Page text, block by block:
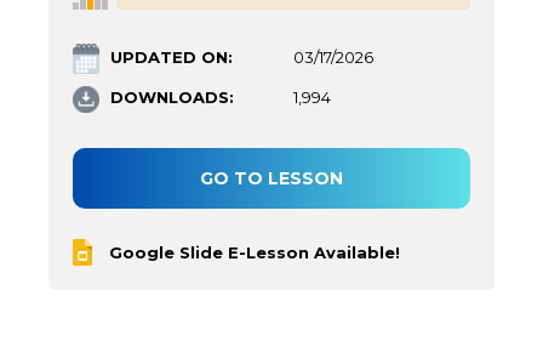
UPDATED ON: 03/17/2026
DOWNLOADS: 1,994
GO TO LESSON
Google Slide E-Lesson Available!